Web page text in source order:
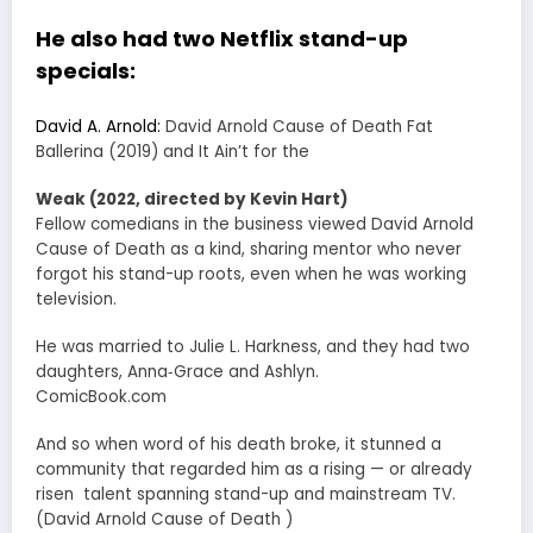
He also had two Netflix stand-up
specials:
David A. Arnold: David Arnold Cause of Death Fat
Ballerina (2019) and It Ain’t for the
Weak (2022, directed by Kevin Hart)
Fellow comedians in the business viewed David Arnold
Cause of Death as a kind, sharing mentor who never
forgot his stand-up roots, even when he was working
television.
He was married to Julie L. Harkness, and they had two
daughters, Anna‑Grace and Ashlyn.
ComicBook.com
And so when word of his death broke, it stunned a
community that regarded him as a rising — or already
risen talent spanning stand-up and mainstream TV.
(David Arnold Cause of Death )